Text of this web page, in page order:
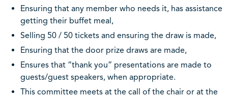
Ensuring that any member who needs it, has assistance
getting their buffet meal,
Selling 50 / 50 tickets and ensuring the draw is made,
Ensuring that the door prize draws are made,
Ensures that “thank you” presentations are made to
guests/guest speakers, when appropriate.
This committee meets at the call of the chair or at the